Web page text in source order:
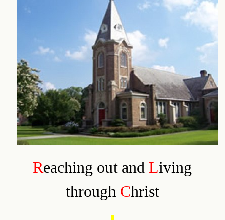
Reaching out and Living
through Christ